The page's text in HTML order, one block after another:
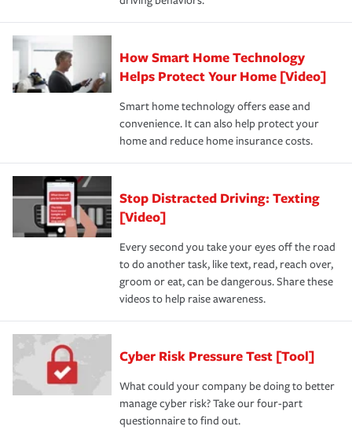
How Smart Home Technology
Helps Protect Your Home [Video]
Smart home technology offers ease and
convenience. It can also help protect your
home and reduce home insurance costs.
Stop Distracted Driving: Texting
[Video]
Every second you take your eyes off the road
to do another task, like text, read, reach over,
groom or eat, can be dangerous. Share these
videos to help raise awareness.
Cyber Risk Pressure Test [Tool]
What could your company be doing to better
manage cyber risk? Take our four-part
questionnaire to find out.